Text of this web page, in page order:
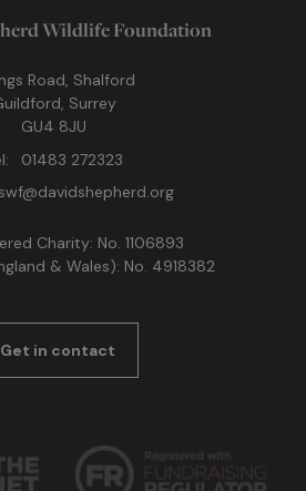
Wildlife Foundation
Road, Shalford
Surrey
GU4 8JU
01483 272323
Charity: No. 1106893
& Wales): No. 4918382
Get in contact